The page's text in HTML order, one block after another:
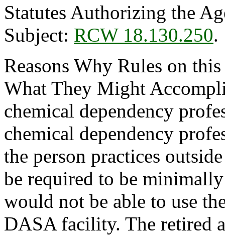
Statutes Authorizing the
Subject: RCW 18.130.250.
Reasons Why Rules on
What They Might
chemical dependency
chemical dependency
the person practices
be required to be
would not be able to use
DASA facility. The retired